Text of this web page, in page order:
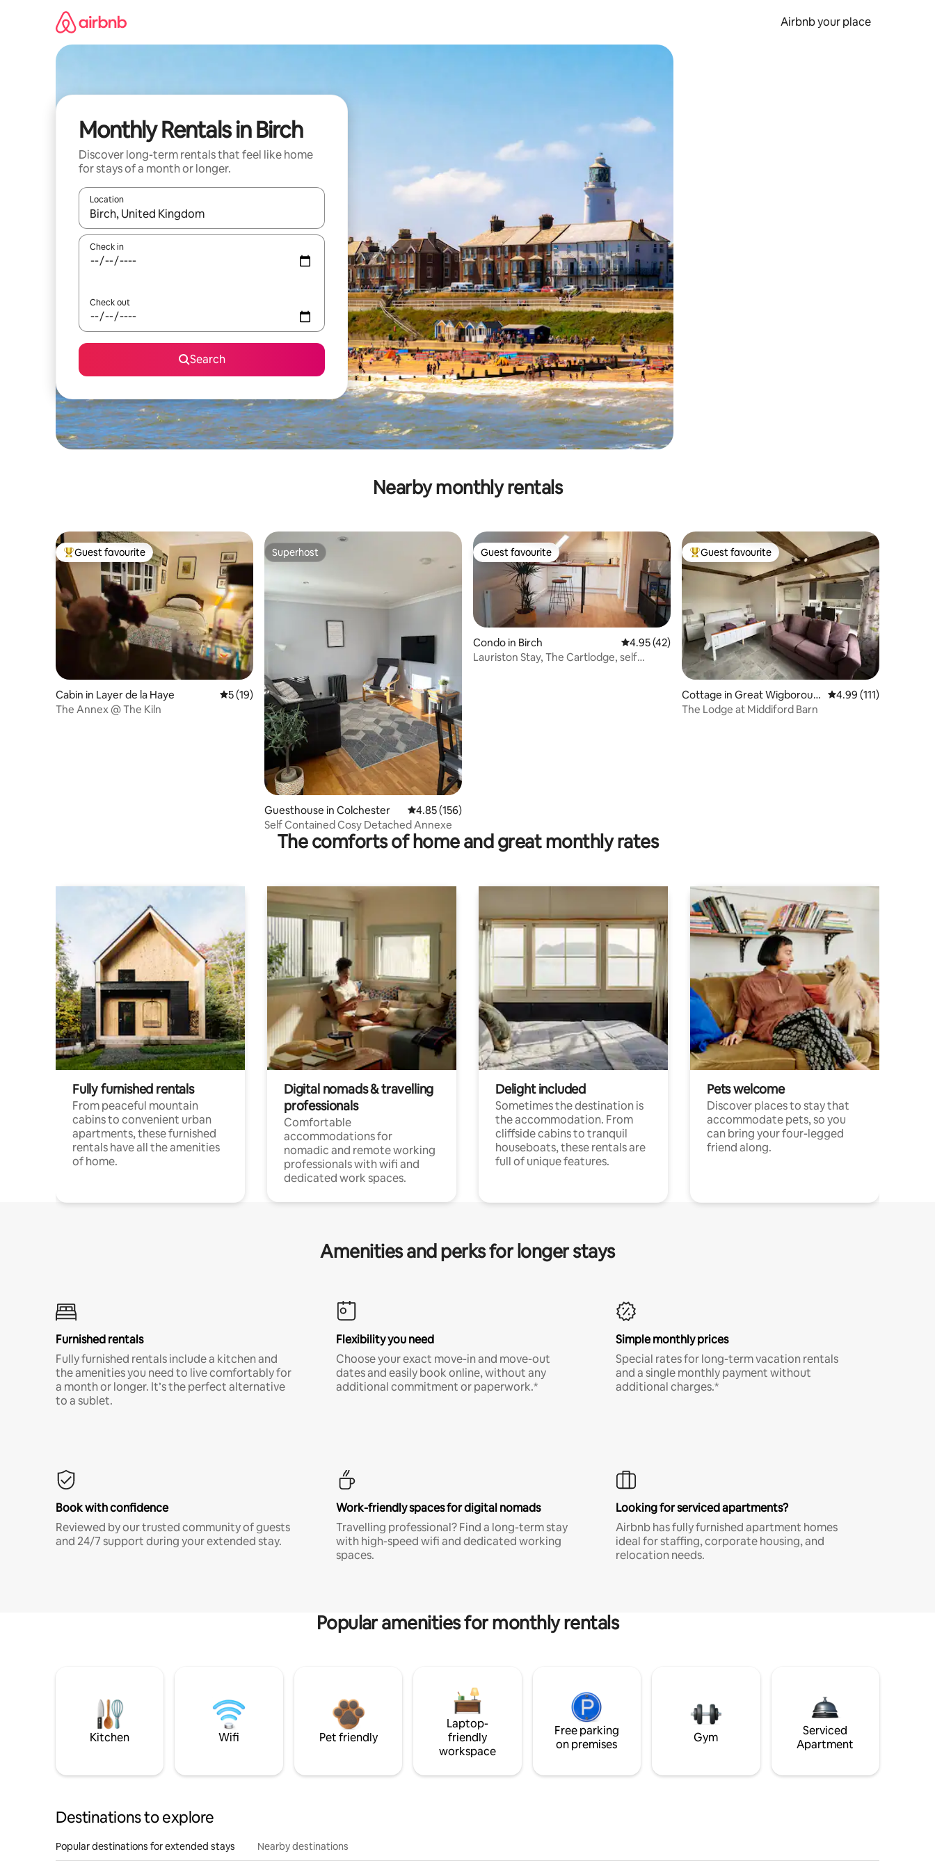
Airbnb your place
Monthly Rentals in Birch
Discover long-term rentals that feel like home
for stays of a month or longer.
Location
When results are available, navigate with up and down arrow keys or explore by touch or swipe gestures.
Check in
Check out
Search
Nearby monthly rentals
Top guest favourite
Guest favourite
Cabin in Layer de la Haye 5 out of 5 average rating, 19 reviews
5 (19)
The Annex @ The Kiln
Superhost
Superhost
Guesthouse in Colchester 4.85 out of 5 average rating, 156 reviews
4.85 (156)
Self Contained Cosy Detached Annexe
Guest favourite
Guest favourite
Condo in Birch 4.95 out of 5 average rating, 42 reviews
4.95 (42)
Lauriston Stay, The Cartlodge, self
Top guest favourite
Guest favourite
Cottage in Great Wigboroug
h
4.99 out of 5 average
4.99 (111)
The Lodge at Middiford Barn
The comforts of home and great monthly rates
Fully furnished rentals
From peaceful mountain
cabins to convenient urban
apartments, these furnished
rentals have all the amenities
of home.
Digital nomads & travelling
professionals
Comfortable
accommodations for
nomadic and remote working
professionals with wifi and
dedicated work spaces.
Delight included
Sometimes the destination is
the accommodation. From
cliffside cabins to tranquil
houseboats, these rentals are
full of unique features.
Pets welcome
Discover places to stay that
accommodate pets, so you
can bring your four-legged
friend along.
Amenities and perks for longer stays
Furnished rentals
Fully furnished rentals include a kitchen and
the amenities you need to live comfortably for
a month or longer. It’s the perfect alternative
to a sublet.
Flexibility you need
Choose your exact move-in and move-out
dates and easily book online, without any
additional commitment or paperwork.*
Simple monthly prices
Special rates for long-term vacation rentals
and a single monthly payment without
additional charges.*
Book with confidence
Reviewed by our trusted community of guests
and 24/7 support during your extended stay.
Work-friendly spaces for digital nomads
Travelling professional? Find a long-term stay
with high-speed wifi and dedicated working
spaces.
Looking for serviced apartments?
Airbnb has fully furnished apartment homes
ideal for staffing, corporate housing, and
relocation needs.
Popular amenities for monthly rentals
Kitchen Wifi Pet friendly
Laptop-
friendly
workspace
Free parking
on premises
Gym
Serviced
Apartment
Destinations to explore
Popular destinations for extended stays Nearby destinations